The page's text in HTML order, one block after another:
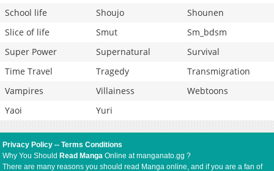
School life
Shoujo
Shounen
Slice of life
Smut
Sm_bdsm
Super Power
Supernatural
Survival
Time Travel
Tragedy
Transmigration
Vampires
Villainess
Webtoons
Yaoi
Yuri
Privacy Policy --Terms Conditions
Why You Should Read Manga Online at manganato.gg ?
There are many reasons you should read Manga online, and if you are a fan of